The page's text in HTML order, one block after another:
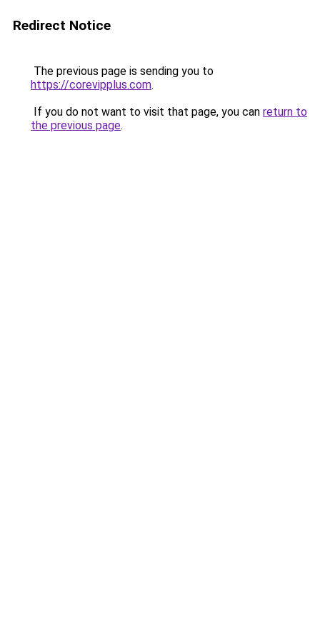
Redirect Notice
The previous page is sending you to
https://corevipplus.com.
If you do not want to visit that page, you can return to
the previous page.